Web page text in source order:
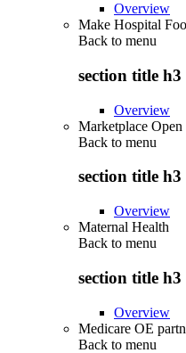
Overview
Make Hospital
Back to menu
section title h3
Overview
Marketplace
Back to menu
section title h3
Overview
Maternal Health
Back to menu
section title h3
Overview
Medicare OE
Back to menu